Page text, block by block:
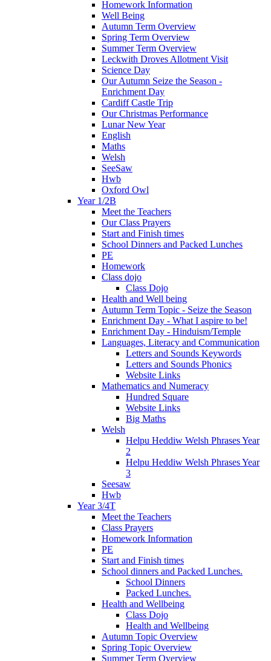
Homework Information
Well Being
Autumn Term Overview
Spring Term Overview
Summer Term Overview
Leckwith Droves Allotment Visit
Science Day
Our Autumn Seize the Season -
Enrichment Day
Cardiff Castle Trip
Our Christmas Performance
Lunar New Year
English
Maths
Welsh
SeeSaw
Hwb
Oxford Owl
Year 1/2B
Meet the Teachers
Our Class Prayers
Start and Finish times
School Dinners and Packed Lunches
PE
Homework
Class dojo
Class Dojo
Health and Well being
Autumn Term Topic - Seize the Season
Enrichment Day - What I aspire to be!
Enrichment Day - Hinduism/Temple
Languages, Literacy and Communication
Letters and Sounds Keywords
Letters and Sounds Phonics
Website Links
Mathematics and Numeracy
Hundred Square
Website Links
Big Maths
Welsh
Helpu Heddiw Welsh Phrases Year
2
Helpu Heddiw Welsh Phrases Year
3
Seesaw
Hwb
Year 3/4T
Meet the Teachers
Class Prayers
Homework Information
PE
Start and Finish times
School dinners and Packed Lunches.
School Dinners
Packed Lunches.
Health and Wellbeing
Class Dojo
Health and Wellbeing
Autumn Topic Overview
Spring Topic Overview
Summer Term Overview